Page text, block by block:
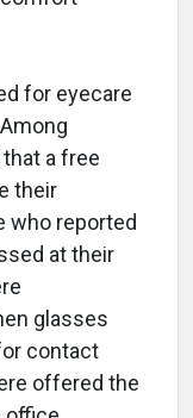
for eyecare
a free
their
who reported
at their
glasses
contact
offered the